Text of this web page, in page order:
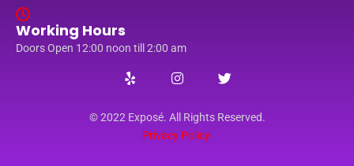
Working Hours
Doors Open 12:00 noon till 2:00 am
© 2022 Exposé. All Rights Reserved.
Privacy Policy